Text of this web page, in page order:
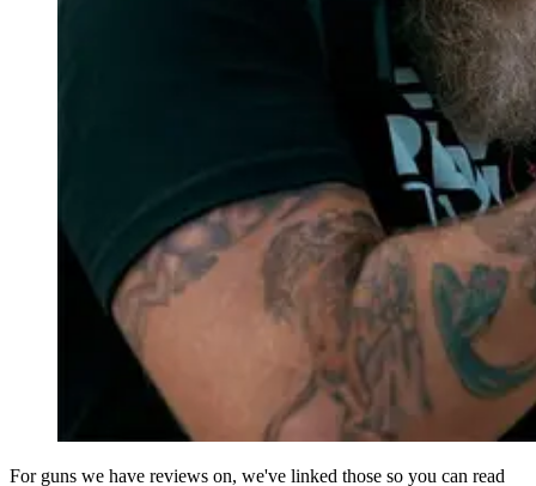
For guns we have reviews on, we've linked those so you can read